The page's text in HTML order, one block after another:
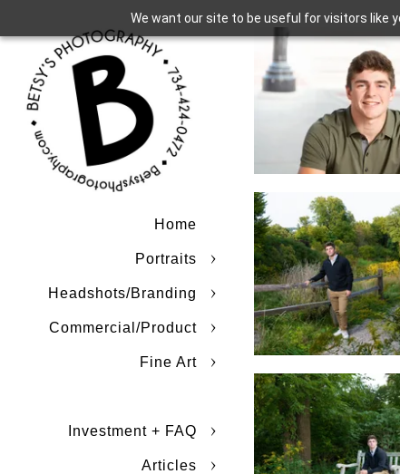
We want our site to be useful for visitors like
Home
Portraits
Headshots/Branding
Commercial/Product
Fine Art
Investment + FAQ
Articles